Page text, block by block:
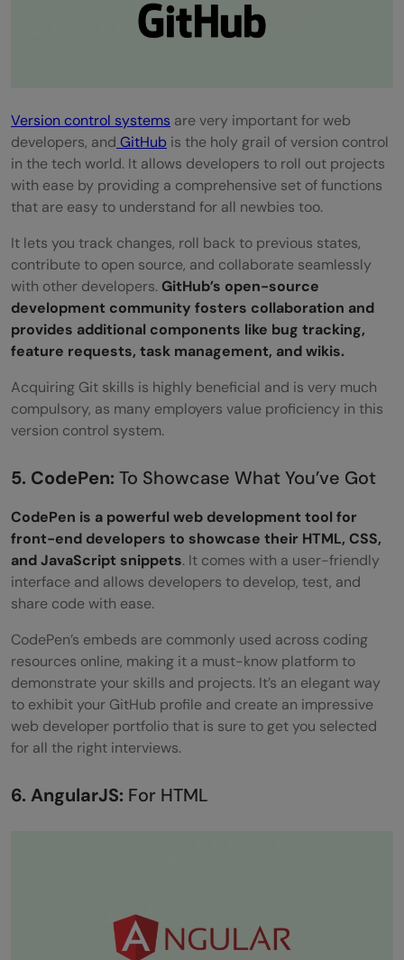
Version control systems are very important for web
developers, and GitHub is the holy grail of version control
in the tech world. It allows developers to roll out projects
with ease by providing a comprehensive set of functions
that are easy to understand for all newbies too.
It lets you track changes, roll back to previous states,
contribute to open source, and collaborate seamlessly
with other developers.GitHub’s open-source
development community fosters collaboration and
provides additional components like bug tracking,
feature requests, task management, and wikis.
Acquiring Git skills is highly beneficial and is very much
compulsory, as many employers value proficiency in this
version control system.
5. CodePen: To Showcase What You’ve Got
CodePen is a powerful web development tool for
front-end developers to showcase their HTML, CSS,
and JavaScript snippets. It comes with a user-friendly
interface and allows developers to develop, test, and
share code with ease.
CodePen’s embeds are commonly used across coding
resources online, making it a must-know platform to
demonstrate your skills and projects. It’s an elegant way
to exhibit your GitHub profile and create an impressive
web developer portfolio that is sure to get you selected
for all the right interviews.
6. AngularJS: For HTML